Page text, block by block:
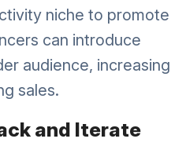
niche to promote
can introduce
audience, increasing
sales.
and Iterate